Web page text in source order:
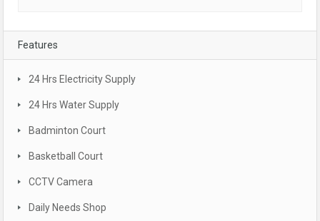
Features
24 Hrs Electricity Supply
24 Hrs Water Supply
Badminton Court
Basketball Court
CCTV Camera
Daily Needs Shop